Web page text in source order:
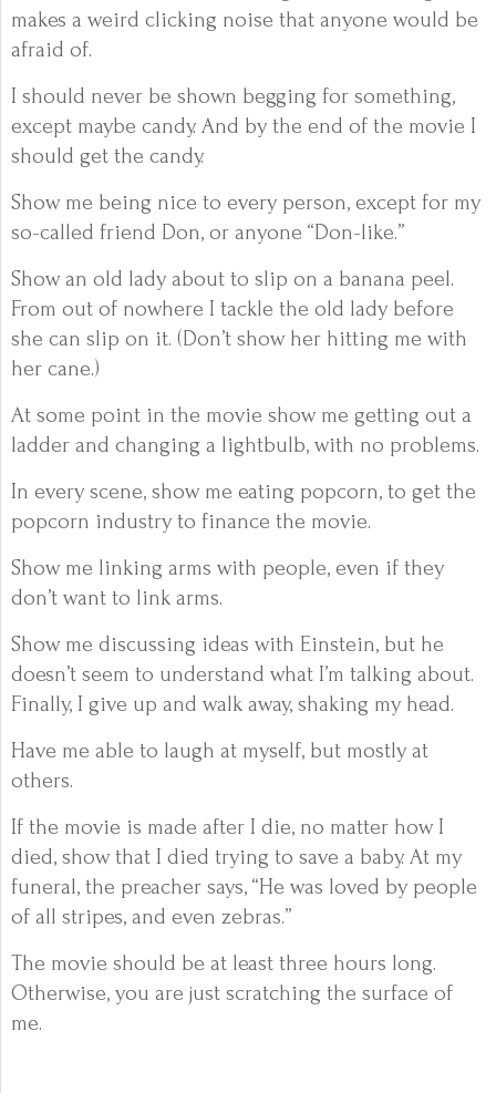
makes a weird clicking noise that anyone would be
afraid of.
I should never be shown begging for something,
except maybe candy. And by the end of the movie I
should get the candy.
Show me being nice to every person, except for my
so-called friend Don, or anyone “Don-like.”
Show an old lady about to slip on a banana peel.
From out of nowhere I tackle the old lady before
she can slip on it. (Don’t show her hitting me with
her cane.)
At some point in the movie show me getting out a
ladder and changing a lightbulb, with no problems.
In every scene, show me eating popcorn, to get the
popcorn industry to finance the movie.
Show me linking arms with people, even if they
don’t want to link arms.
Show me discussing ideas with Einstein, but he
doesn’t seem to understand what I’m talking about.
Finally, I give up and walk away, shaking my head.
Have me able to laugh at myself, but mostly at
others.
If the movie is made after I die, no matter how I
died, show that I died trying to save a baby. At my
funeral, the preacher says, “He was loved by people
of all stripes, and even zebras.”
The movie should be at least three hours long.
Otherwise, you are just scratching the surface of
me.